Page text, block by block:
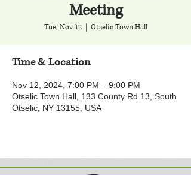
Meeting
Tue, Nov 12
  |
Otselic Town Hall
Time & Location
Nov 12, 2024, 7:00 PM – 9:00 PM
Otselic Town Hall, 133 County Rd 13, South
Otselic, NY 13155, USA